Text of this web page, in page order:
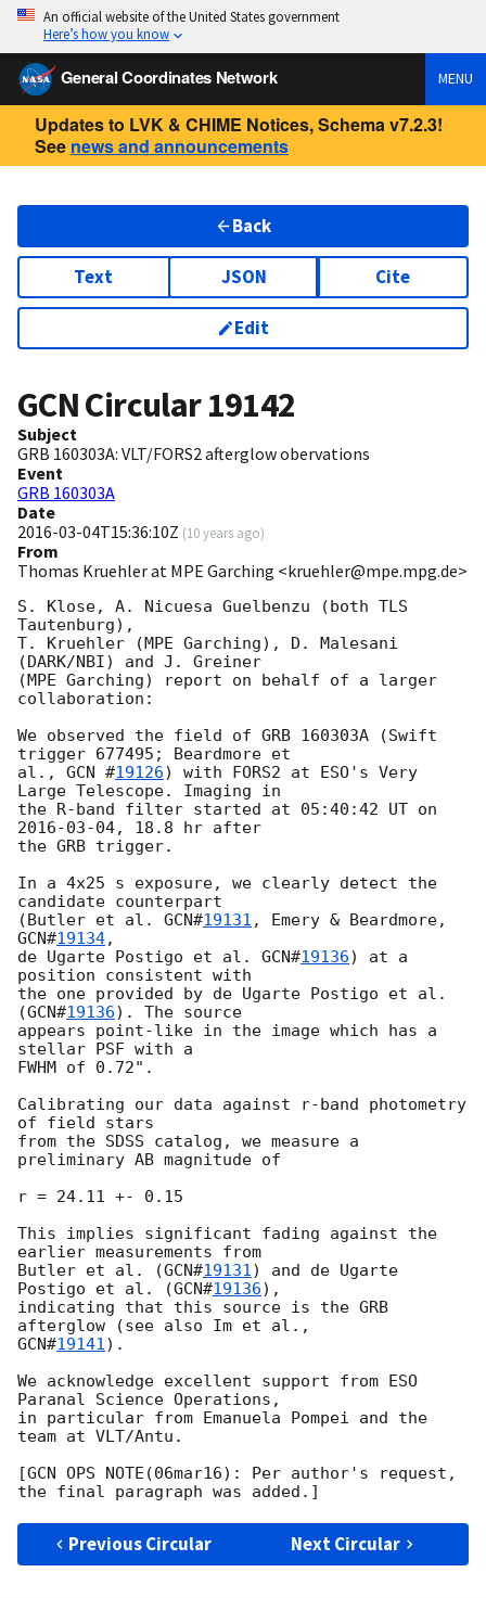
An official website of the United States government
Here’s how you know
General Coordinates Network MENU
Updates to LVK & CHIME Notices, Schema v7.2.3!
See news and announcements
Back
Text JSON Cite
Edit
GCN Circular19142
Subject
GRB 160303A: VLT/FORS2 afterglow obervations
Event
GRB 160303A
Date
2016-03-04T15:36:10Z (10 years ago)
From
Thomas Kruehler at MPE Garching <kruehler@mpe.mpg.de>
S. Klose, A. Nicuesa Guelbenzu (both TLS
Tautenburg),
T. Kruehler (MPE Garching), D. Malesani
(DARK/NBI) and J. Greiner
(MPE Garching) report on behalf of a larger
collaboration:
We observed the field of GRB 160303A (Swift
trigger 677495; Beardmore et
al., GCN #19126) with FORS2 at ESO's Very
Large Telescope. Imaging in
2016-03-04, 18.8 hr after
the GRB trigger.
In a 4x25 s exposure, we clearly detect the
candidate counterpart
(Butler et al. GCN#19131
GCN#19134,
de Ugarte Postigo et al. GCN#19136) at a
position consistent with
the one provided by de Ugarte Postigo et al.
(GCN#19136). The source
appears point-like in the image which has a
stellar PSF with a
FWHM of 0.72".
Calibrating our data against r-band photometry
of field stars
from the SDSS catalog, we measure a
preliminary AB magnitude of
r = 24.11 +- 0.15
This implies significant fading against the
earlier measurements from
Butler et al. (GCN#19131) and de Ugarte
Postigo et al. (GCN#19136),
indicating that this source is the GRB
GCN#19141).
We acknowledge excellent support from ESO
Paranal Science Operations,
in particular from Emanuela Pompei and the
team at VLT/Antu.
[GCN OPS NOTE(06mar16): Per author's request,
Previous Circular Next Circular